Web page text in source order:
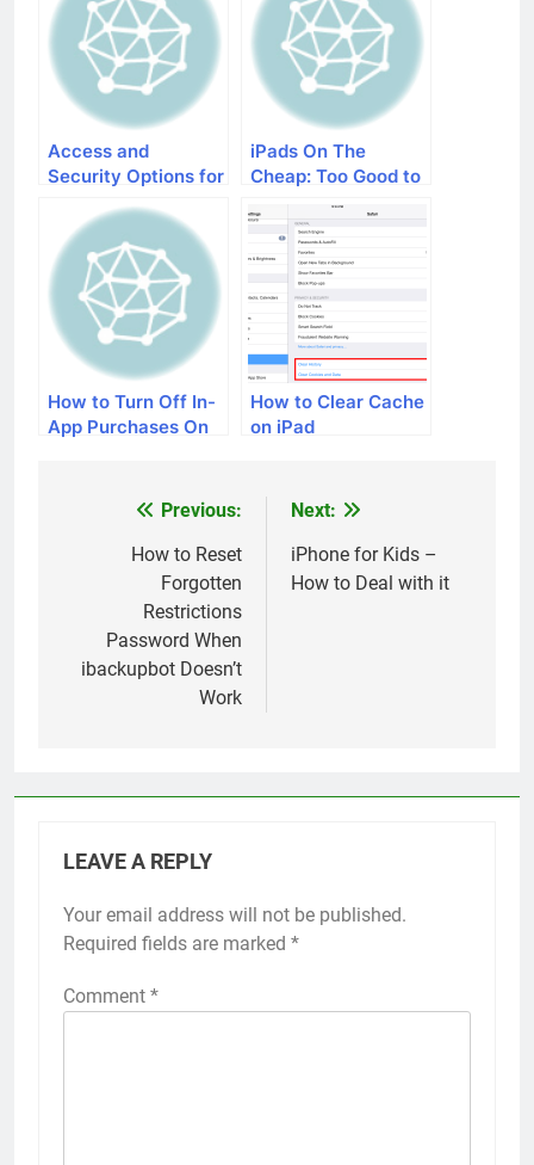
Access and
Security Options for
iPhone
iPads On The
Cheap: Too Good to
How to Turn Off In-
App Purchases On
How to Clear Cache
on iPad
navigation
Previous:
How to Reset
Forgotten
Restrictions
Password When
ibackupbot Doesn’t
Work
Next:
iPhone for Kids –
How to Deal with it
LEAVE A REPLY
Your email address will not be published.
Required fields are marked *
Comment *
Alternative: